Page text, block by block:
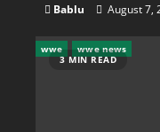
Bablu August 7,
3 MIN READ
wwe wwe news